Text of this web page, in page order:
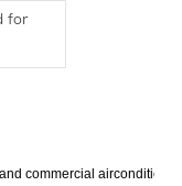
for
commercial